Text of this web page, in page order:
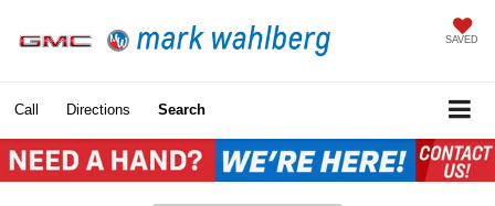
SAVED
Call Directions Search